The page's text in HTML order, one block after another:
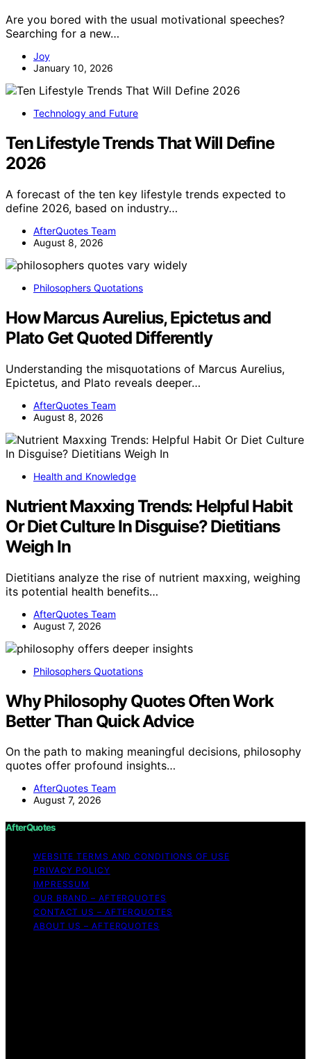
Are you bored with the usual motivational speeches?
Searching for a new…
Joy
January 10, 2026
Technology and Future
Ten Lifestyle Trends That Will Define
2026
A forecast of the ten key lifestyle trends expected to
define 2026, based on industry…
AfterQuotes Team
August 8, 2026
Philosophers Quotations
How Marcus Aurelius, Epictetus and
Plato Get Quoted Differently
Understanding the misquotations of Marcus Aurelius,
Epictetus, and Plato reveals deeper…
AfterQuotes Team
August 8, 2026
Health and Knowledge
Nutrient Maxxing Trends: Helpful Habit
Or Diet Culture In Disguise? Dietitians
Weigh In
Dietitians analyze the rise of nutrient maxxing, weighing
its potential health benefits…
AfterQuotes Team
August 7, 2026
Philosophers Quotations
Why Philosophy Quotes Often Work
Better Than Quick Advice
On the path to making meaningful decisions, philosophy
quotes offer profound insights…
AfterQuotes Team
August 7, 2026
AfterQuotes
WEBSITE TERMS AND CONDITIONS OF USE
PRIVACY POLICY
IMPRESSUM
OUR BRAND – AFTERQUOTES
CONTACT US – AFTERQUOTES
ABOUT US – AFTERQUOTES